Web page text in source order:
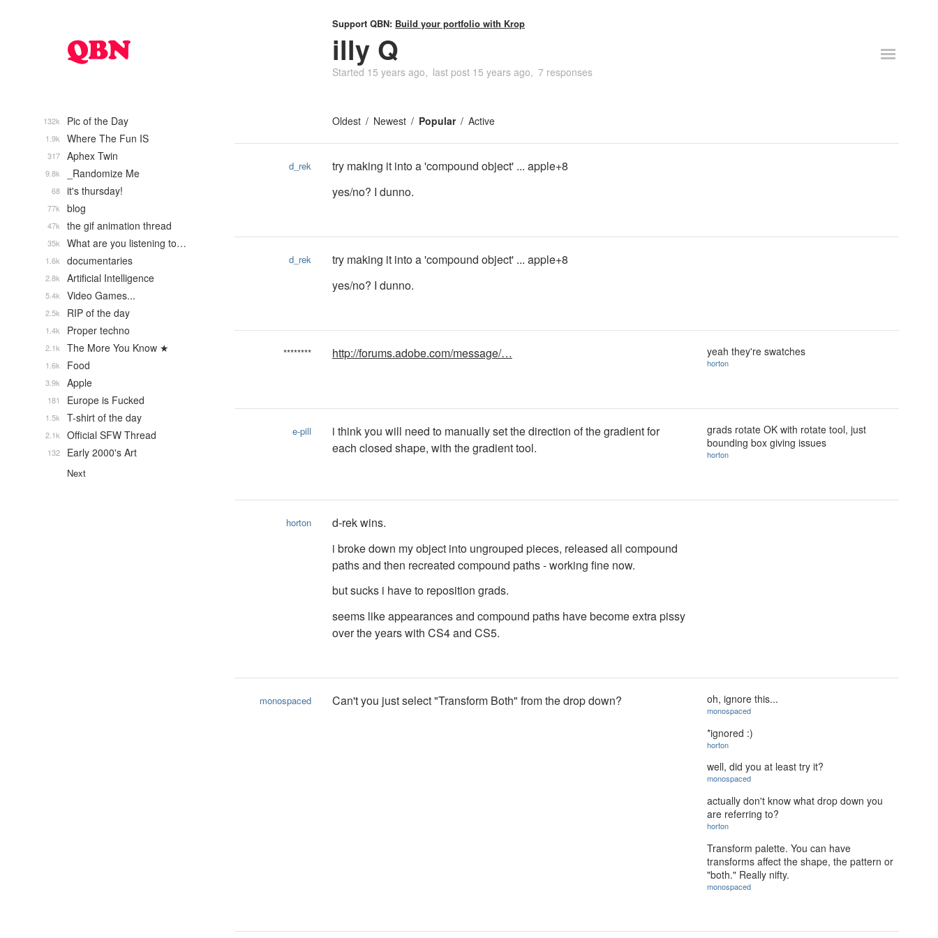
Support QBN: Build your portfolio with Krop
illy Q
Started 15 years ago last post 15 years ago 7 responses
Oldest Newest Popular Active
d_rek
try making it into a 'compound object' ... apple+8
yes/no? I dunno.
d_rek
try making it into a 'compound object' ... apple+8
yes/no? I dunno.
******** http://forums.adobe.com/message/… yeah they're swatches
horton
e-pill
i think you will need to manually set the direction of the gradient for
each closed shape, with the gradient tool.
grads rotate OK with rotate tool, just
bounding box giving issues
horton
horton
d-rek wins.
i broke down my object into ungrouped pieces, released all compound
paths and then recreated compound paths - working fine now.
but sucks i have to reposition grads.
seems like appearances and compound paths have become extra pissy
over the years with CS4 and CS5.
monospaced Can't you just select "Transform Both" from the drop down? oh, ignore this...
monospaced
*ignored :)
horton
well, did you at least try it?
monospaced
actually don't know what drop down you
are referring to?
horton
Transform palette. You can have
transforms affect the shape, the pattern or
"both." Really nifty.
monospaced
Pic of the Day
132k
Where The Fun IS
1.9k
Aphex Twin
317
_Randomize Me
9.8k
it's thursday!
68
blog
77k
the gif animation thread
47k
What are you listening to…
35k
documentaries
1.6k
Artificial Intelligence
2.8k
Video Games...
5.4k
RIP of the day
2.5k
Proper techno
1.4k
The More You Know ★
2.1k
Food
1.6k
Apple
3.9k
Europe is Fucked
181
T-shirt of the day
1.5k
Official SFW Thread
2.1k
Early 2000's Art
132
Next